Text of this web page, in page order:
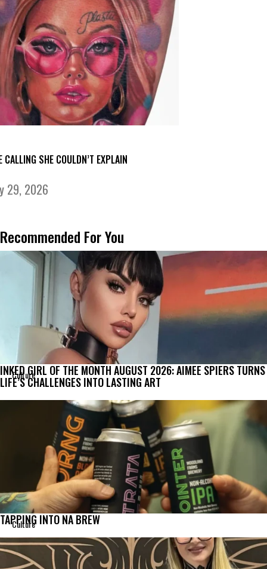
CALLING SHE COULDN’T EXPLAIN
29, 2026
Recommended For You
Culture
INKED GIRL OF THE MONTH AUGUST 2026: AIMEE SPIERS TURNS
LIFE’S CHALLENGES INTO LASTING ART
Culture
TAPPING INTO NA BREW